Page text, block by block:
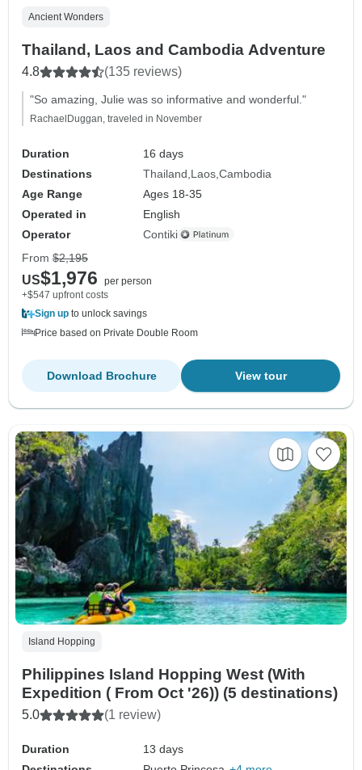
Ancient Wonders
Thailand, Laos and Cambodia Adventure
4.8 (135 reviews)
"So amazing, Julie was so informative and wonderful."
RachaelDuggan, traveled in November
Duration
16 days
Destinations
Thailand Laos Cambodia
Age Range
Ages 18-35
Operated in
English
Operator
Contiki
From $2,195
US$1,976
per person
+$547 upfront costs
Sign up to unlock savings
Price based on Private Double Room
View tour
Download Brochure
Island Hopping
Philippines Island Hopping West (With
Expedition ( From Oct '26)) (5 destinations)
5.0 (1 review)
Duration
13 days